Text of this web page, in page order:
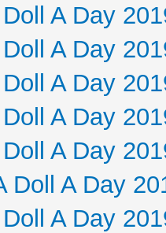
A Day
A Day
A Day
A Day
A Day
Doll A Day
A Day